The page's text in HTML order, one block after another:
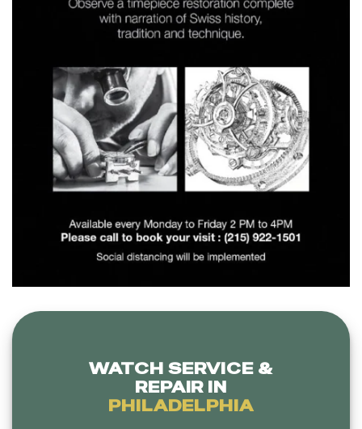
WATCH SERVICE &
REPAIR IN
PHILADELPHIA